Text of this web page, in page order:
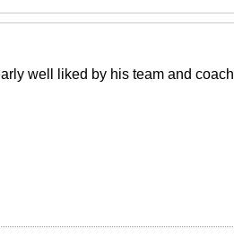
well liked by his team and coach